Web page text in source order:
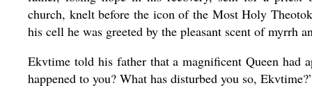
church, knelt before the icon of the Most Holy
his cell he was greeted by the pleasant scent of myrrh
Ekvtime told his father that a magnificent Queen had
happened to you? What has disturbed you so,